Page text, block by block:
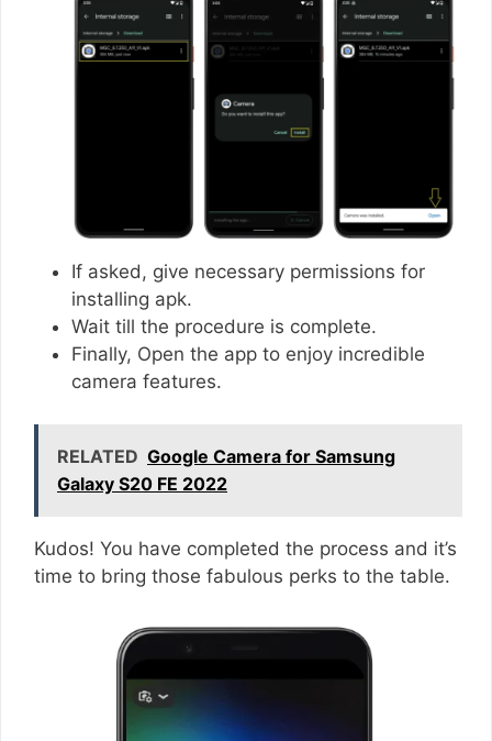
If asked, give necessary permissions for
installing apk.
Wait till the procedure is complete.
Finally, Open the app to enjoy incredible
camera features.
RELATED Google Camera for Samsung
Galaxy S20 FE 2022
Kudos! You have completed the process and it’s
time to bring those fabulous perks to the table.